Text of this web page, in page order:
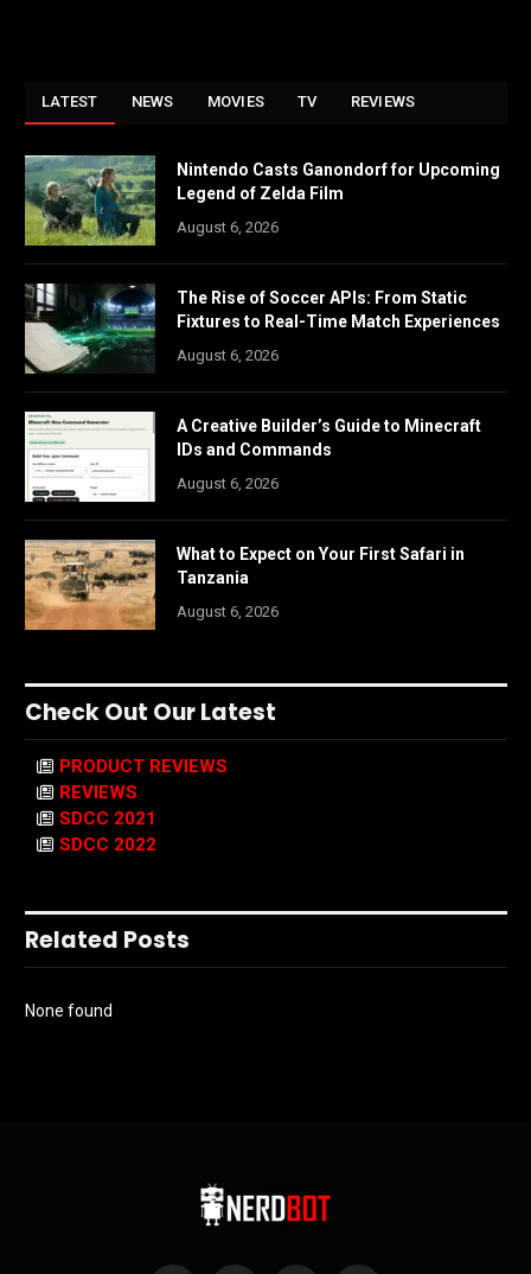
LATEST NEWS MOVIES TV REVIEWS
Nintendo Casts Ganondorf for Upcoming
Legend of Zelda Film
August 6, 2026
The Rise of Soccer APIs: From Static
Fixtures to Real-Time Match Experiences
August 6, 2026
A Creative Builder’s Guide to Minecraft
IDs and Commands
August 6, 2026
What to Expect on Your First Safari in
Tanzania
August 6, 2026
Check Out Our Latest
PRODUCT REVIEWS
REVIEWS
SDCC 2021
SDCC 2022
Related Posts
None found